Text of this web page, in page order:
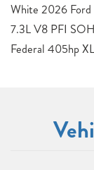
White 2026
7.3L V8 PFI
Federal 405hp
Exp. 08/31/
Retail Customer